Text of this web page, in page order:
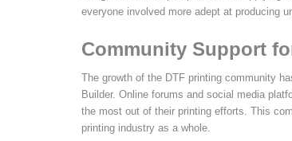
everyone involved more adept at producing
Community Support
The growth of the DTF printing community
Builder. Online forums and social media
the most out of their printing efforts. This
printing industry as a whole.